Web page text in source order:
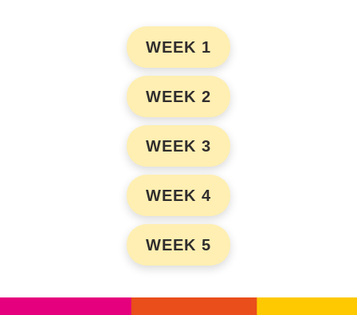
WEEK 1
WEEK 2
WEEK 3
WEEK 4
WEEK 5